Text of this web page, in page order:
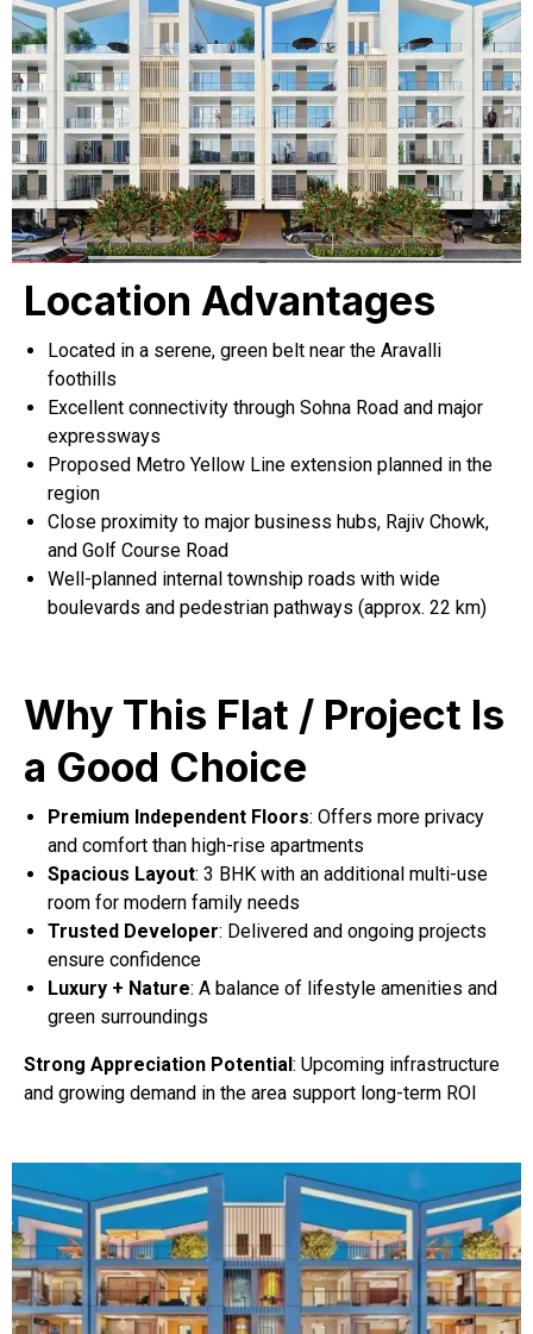
Location Advantages
Located in a serene, green belt near the Aravalli
foothills
Excellent connectivity through Sohna Road and major
expressways
Proposed Metro Yellow Line extension planned in the
region
Close proximity to major business hubs, Rajiv Chowk,
and Golf Course Road
Well-planned internal township roads with wide
boulevards and pedestrian pathways (approx. 22 km)
Why This Flat / Project Is
a Good Choice
Premium Independent Floors: Offers more privacy
and comfort than high-rise apartments
Spacious Layout: 3 BHK with an additional multi-use
room for modern family needs
Trusted Developer: Delivered and ongoing projects
ensure confidence
Luxury + Nature: A balance of lifestyle amenities and
green surroundings
Strong Appreciation Potential : Upcoming infrastructure
and growing demand in the area support long-term ROI